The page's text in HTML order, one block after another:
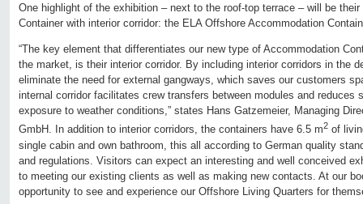
One highlight of the exhibition – next to the roof-top terrace – will be
Container with interior corridor: the ELA Offshore Accommodation
“The key element that differentiates our new type of Accommodation
the market, is their interior corridor. By including interior corridors in the
eliminate the need for external gangways, which saves our customers
internal corridor facilitates crew transfers between modules and reduces
exposure to weather conditions,” states Hans Gatzemeier, Managing
GmbH. In addition to interior corridors, the containers have 6.5 m2 of
single cabin and own bathroom, this all according to German quality
and regulations. Visitors can expect an interesting and well conceived
to meeting our existing clients as well as making new contacts. At our
opportunity to see and experience our Offshore Living Quarters for